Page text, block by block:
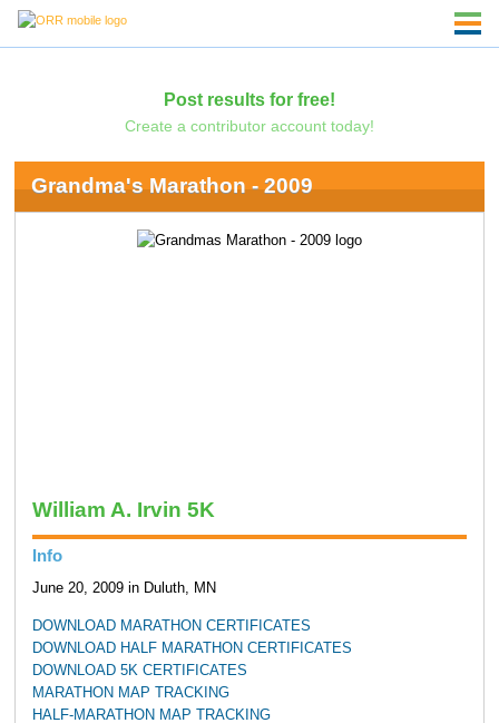
Post results for free!
Create a contributor account today!
Grandma's Marathon - 2009
William A. Irvin 5K
Info
June 20, 2009 in Duluth, MN
DOWNLOAD MARATHON CERTIFICATES
DOWNLOAD HALF MARATHON CERTIFICATES
DOWNLOAD 5K CERTIFICATES
MARATHON MAP TRACKING
HALF-MARATHON MAP TRACKING